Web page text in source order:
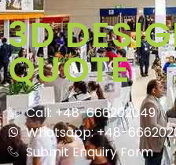
3D
QUOTE
Call: +48-666202049
Whatsapp: +48-
Submit Enquiry Form